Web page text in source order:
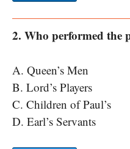
2. Who performed the
A. Queen’s Men
B. Lord’s Players
C. Children of Paul’s
D. Earl’s Servants